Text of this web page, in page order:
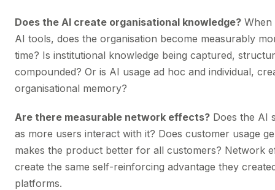
Does the AI create organisational knowledge? When
AI tools, does the organisation become measurably
time? Is institutional knowledge being captured,
compounded? Or is AI usage ad hoc and individual,
organisational memory?
Are there measurable network effects? Does the AI
as more users interact with it? Does customer usage
makes the product better for all customers? Network
create the same self-reinforcing advantage they
platforms.